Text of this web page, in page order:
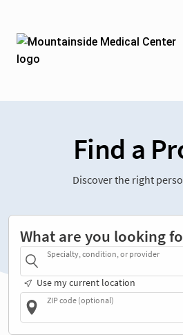
Find a
Discover the right
What are you looking
Specialty, condition, or provider
Use my current location
ZIP code (optional)